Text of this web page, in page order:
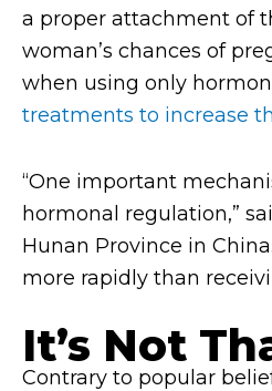
a proper attachment of
woman’s chances of
when using only
treatments to increase
“One important
hormonal regulation,”
Hunan Province in
more rapidly than
It’s Not
Contrary to popular